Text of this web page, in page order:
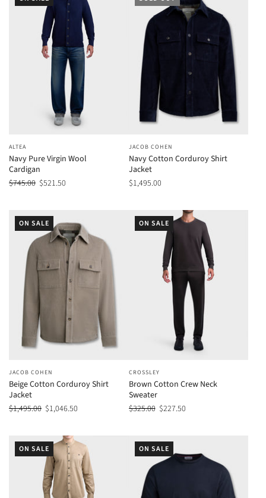
ALTEA
Navy Pure Virgin Wool
Cardigan
$745.00 $521.50
JACOB COHEN
Navy Cotton Corduroy Shirt
Jacket
$1,495.00
ON SALE
JACOB COHEN
Beige Cotton Corduroy Shirt
Jacket
$1,495.00 $1,046.50
ON SALE
CROSSLEY
Brown Cotton Crew Neck
Sweater
$325.00 $227.50
ON SALE ON SALE